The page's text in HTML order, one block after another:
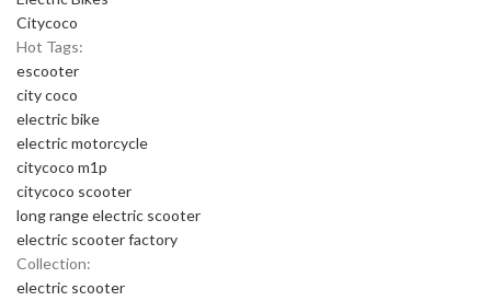
Citycoco
Hot Tags:
escooter
city coco
electric bike
electric motorcycle
citycoco m1p
citycoco scooter
long range electric scooter
electric scooter factory
Collection:
electric scooter